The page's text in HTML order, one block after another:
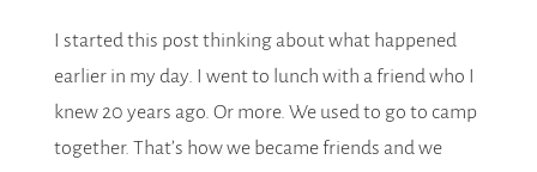
I started this post thinking about what happened
earlier in my day. I went to lunch with a friend who I
knew 20 years ago. Or more. We used to go to camp
together. That’s how we became friends and we